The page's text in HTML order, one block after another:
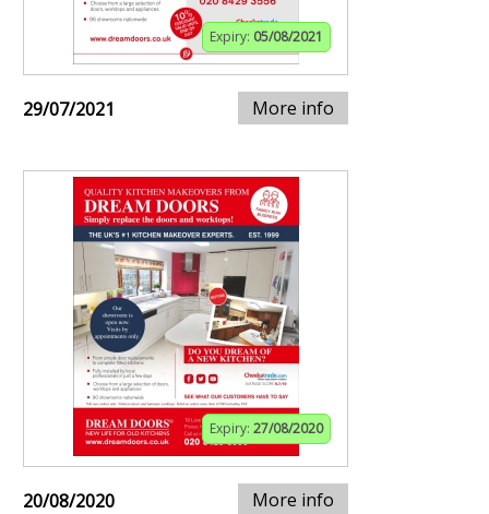
Expiry: 05/08/2021
29/07/2021 More info
Expiry: 27/08/2020
20/08/2020 More info